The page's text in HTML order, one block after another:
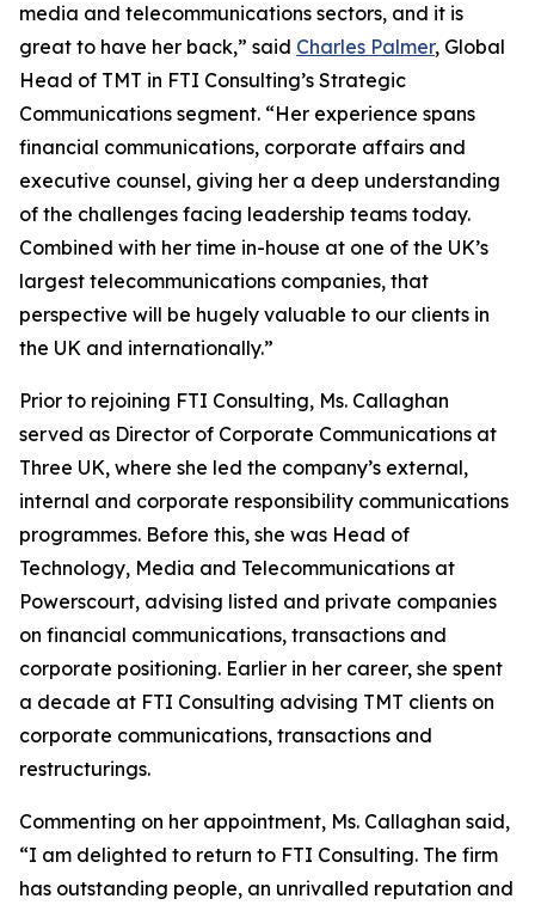
media and telecommunications sectors, and it is
great to have her back,” said Charles Palmer, Global
Head of TMT in FTI Consulting’s Strategic
Communications segment. “Her experience spans
financial communications, corporate affairs and
executive counsel, giving her a deep understanding
of the challenges facing leadership teams today.
Combined with her time in-house at one of the UK’s
largest telecommunications companies, that
perspective will be hugely valuable to our clients in
the UK and internationally.”
Prior to rejoining FTI Consulting, Ms. Callaghan
served as Director of Corporate Communications at
Three UK, where she led the company’s external,
internal and corporate responsibility communications
programmes. Before this, she was Head of
Technology, Media and Telecommunications at
Powerscourt, advising listed and private companies
on financial communications, transactions and
corporate positioning. Earlier in her career, she spent
a decade at FTI Consulting advising TMT clients on
corporate communications, transactions and
restructurings.
Commenting on her appointment, Ms. Callaghan said,
“I am delighted to return to FTI Consulting. The firm
has outstanding people, an unrivalled reputation and